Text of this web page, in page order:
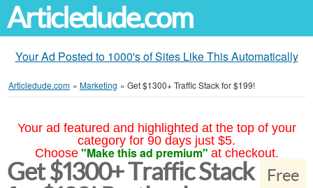
Articledude.com
Your Ad Posted to 1000's of Sites Like This Automatically
Articledude.com » Marketing » Get $1300+ Traffic Stack for $199!
Your ad featured and highlighted at the top of your
category for 90 days just $5.
Choose "Make this ad premium" at checkout.
Free
Get $1300+ Traffic Stack